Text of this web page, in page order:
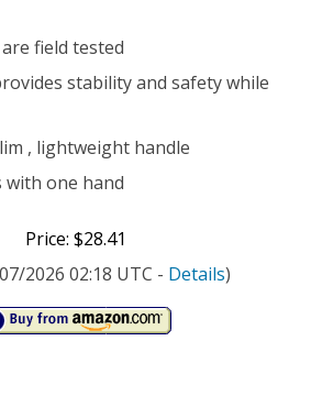
field tested
stability and safety while
, lightweight handle
with one hand
Price: $28.41
2026 02:18 UTC - Details)